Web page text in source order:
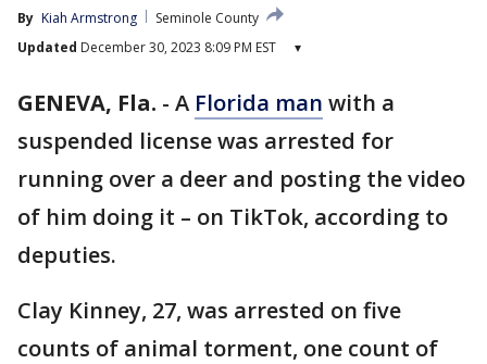
By Kiah Armstrong
Seminole County
Updated December 30, 2023 8:09 PM EST ▾
GENEVA, Fla. - A Florida man with a
suspended license was arrested for
running over a deer and posting the video
of him doing it – on TikTok, according to
deputies.
Clay Kinney, 27, was arrested on five
counts of animal torment, one count of